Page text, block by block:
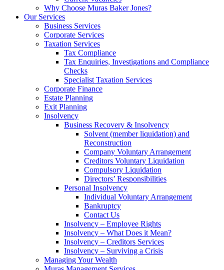
Why Choose Muras Baker Jones?
Our Services
Business Services
Corporate Services
Taxation Services
Tax Compliance
Tax Enquiries, Investigations and Compliance
Checks
Specialist Taxation Services
Corporate Finance
Estate Planning
Exit Planning
Insolvency
Business Recovery & Insolvency
Solvent (member liquidation) and
Reconstruction
Company Voluntary Arrangement
Creditors Voluntary Liquidation
Compulsory Liquidation
Directors’ Responsibilities
Personal Insolvency
Individual Voluntary Arrangement
Bankruptcy
Contact Us
Insolvency – Employee Rights
Insolvency – What Does it Mean?
Insolvency – Creditors Services
Insolvency – Surviving a Crisis
Managing Your Wealth